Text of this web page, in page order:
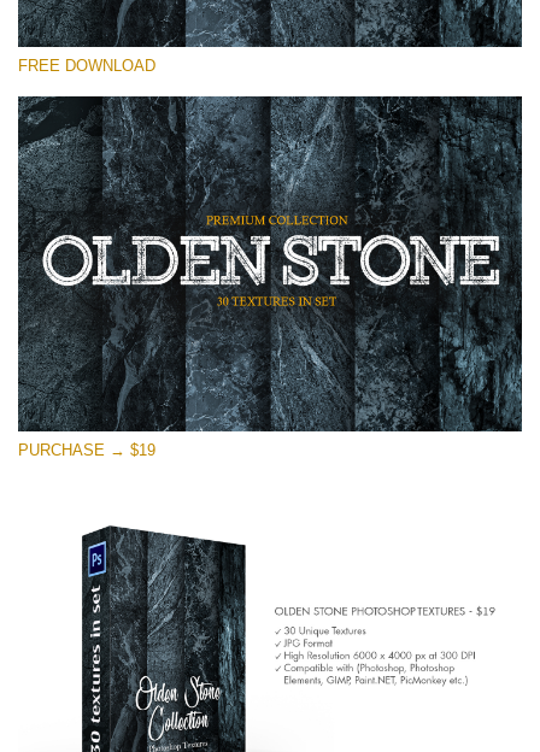
Please select
Small 800*533px
Olden Stone
(30 Textures)
Large 6000*4000px
Entire Collection
(1783 Overlays)
Large 6000*4000px
Free download
FREE DOWNLOAD
PURCHASE → $19